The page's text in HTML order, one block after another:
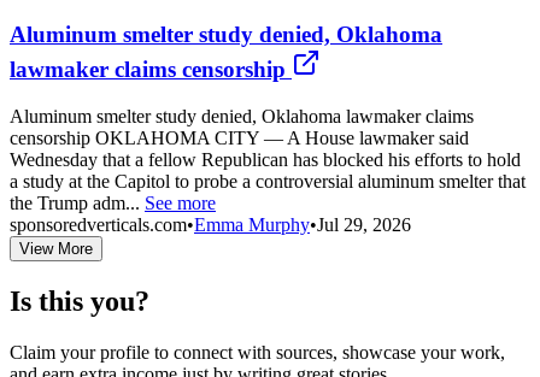
Aluminum smelter study denied, Oklahoma
lawmaker claims censorship
Aluminum smelter study denied, Oklahoma lawmaker claims
censorship OKLAHOMA CITY — A House lawmaker said
Wednesday that a fellow Republican has blocked his efforts to hold
a study at the Capitol to probe a controversial aluminum smelter that
the Trump adm... See more
sponsoredverticals.com•Emma Murphy•Jul 29, 2026
View More
Is this you?
Claim your profile to connect with sources, showcase your work,